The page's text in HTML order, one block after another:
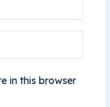
in this browser